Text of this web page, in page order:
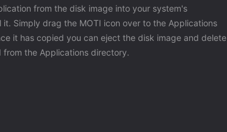
from the disk image into your system's
Simply drag the MOTI icon over to the Applications
it has copied you can eject the disk image and delete
from the Applications directory.